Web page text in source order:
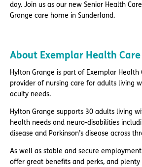
day. Join us as our new Senior Health
Grange care home in Sunderland.
About Exemplar Health Care
Hylton Grange is part of Exemplar Health
provider of nursing care for adults living
acuity needs.
Hylton Grange supports 30 adults living
health needs and neuro-disabilities
disease and Parkinson’s disease across
As well as stable and secure
offer great benefits and perks, and